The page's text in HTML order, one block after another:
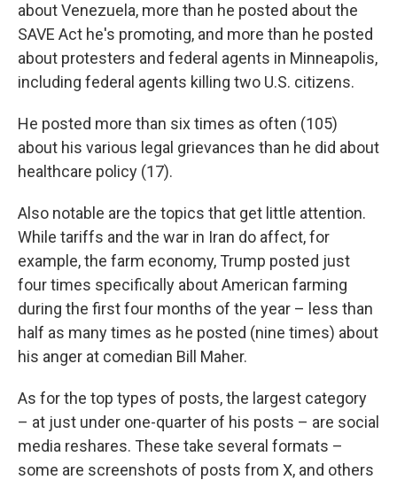
about Venezuela, more than he posted about the
SAVE Act he's promoting, and more than he posted
about protesters and federal agents in Minneapolis,
including federal agents killing two U.S. citizens.
He posted more than six times as often (105)
about his various legal grievances than he did about
healthcare policy (17).
Also notable are the topics that get little attention.
While tariffs and the war in Iran do affect, for
example, the farm economy, Trump posted just
four times specifically about American farming
during the first four months of the year – less than
half as many times as he posted (nine times) about
his anger at comedian Bill Maher.
As for the top types of posts, the largest category
– at just under one-quarter of his posts – are social
media reshares. These take several formats –
some are screenshots of posts from X, and others